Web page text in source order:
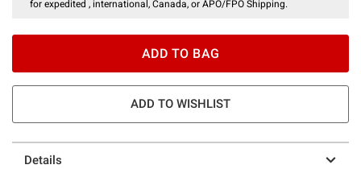
for expedited , international, Canada, or APO/FPO Shipping.
ADD TO BAG
ADD TO WISHLIST
Details